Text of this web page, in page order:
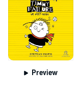
Preview